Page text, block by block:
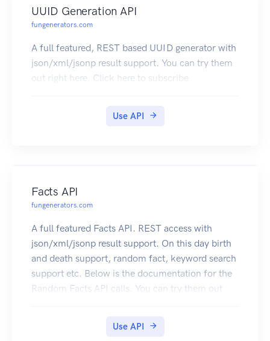
UUID Generation API
fungenerators.com
A full featured, REST based UUID generator with
json/xml/jsonp result support. You can try them
out right here. Click here to subscribe
Use API
Facts API
fungenerators.com
A full featured Facts API. REST access with
json/xml/jsonp result support. On this day birth
and death support, random fact, keyword search
support etc. Below is the documentation for the
Random Facts API calls. You can try them out
Use API